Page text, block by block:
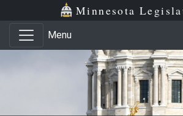
Skip to main content
Skip to office menu Minnesota
Menu